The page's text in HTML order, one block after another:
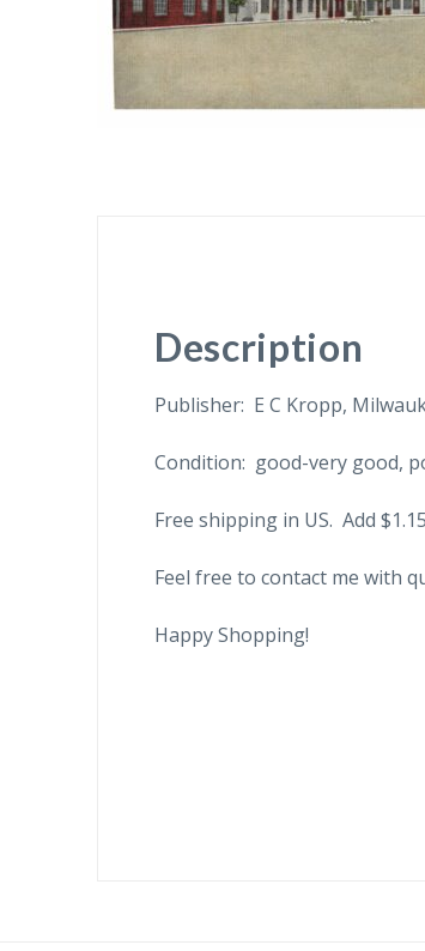
Description
Publisher: E C Kropp,
Condition: good-very good,
Free shipping in US. Add
Feel free to contact me with
Happy Shopping!